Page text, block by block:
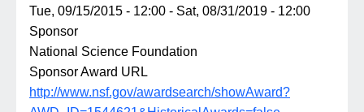
Tue, 09/15/2015 - 12:00 - Sat, 08/31/2019 - 12:00
Sponsor
National Science Foundation
Sponsor Award URL
http://www.nsf.gov/awardsearch/showAward?